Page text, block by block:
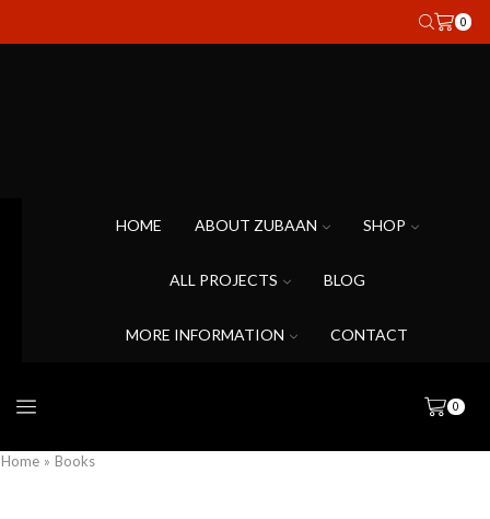
0
HOME ABOUT ZUBAAN SHOP
ALL PROJECTS BLOG
MORE INFORMATION CONTACT
0
Home » Books